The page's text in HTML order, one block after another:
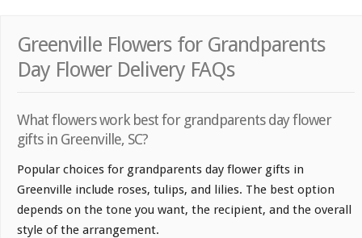
Greenville Flowers for Grandparents
Day Flower Delivery FAQs
What flowers work best for grandparents day flower
gifts in Greenville, SC?
Popular choices for grandparents day flower gifts in
Greenville include roses, tulips, and lilies. The best option
depends on the tone you want, the recipient, and the overall
style of the arrangement.